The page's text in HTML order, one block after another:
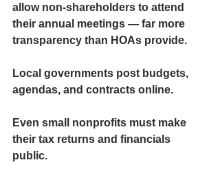
allow non-shareholders to attend
their annual meetings — far more
transparency than HOAs provide.
Local governments post budgets,
agendas, and contracts online.
Even small nonprofits must make
their tax returns and financials
public.